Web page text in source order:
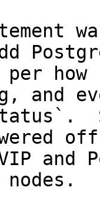
how
and
and
nodes.